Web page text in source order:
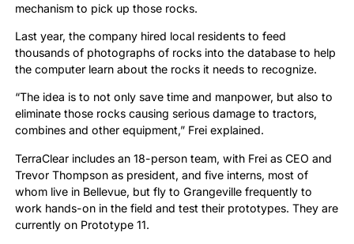
mechanism to pick up those rocks.
Last year, the company hired local residents to feed
thousands of photographs of rocks into the database to help
the computer learn about the rocks it needs to recognize.
“The idea is to not only save time and manpower, but also to
eliminate those rocks causing serious damage to tractors,
combines and other equipment,” Frei explained.
TerraClear includes an 18-person team, with Frei as CEO and
Trevor Thompson as president, and five interns, most of
whom live in Bellevue, but fly to Grangeville frequently to
work hands-on in the field and test their prototypes. They are
currently on Prototype 11.